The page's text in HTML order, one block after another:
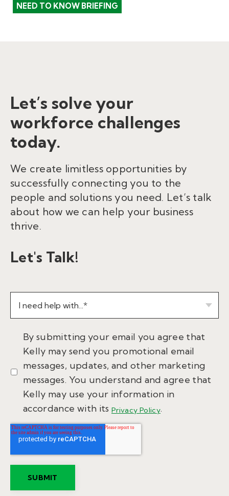
NEED TO KNOW BRIEFING
Let’s solve your
workforce challenges
today.
We create limitless opportunities by
successfully connecting you to the
people and solutions you need. Let’s talk
about how we can help your business
thrive.
Let's Talk!
By submitting your email you agree that
Kelly may send you promotional email
messages, updates, and other marketing
messages. You understand and agree that
Kelly may use your information in
accordance with itsPrivacy Policy.